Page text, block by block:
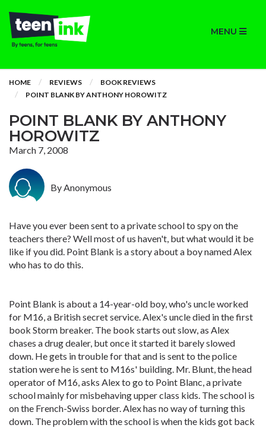
MENU
HOME REVIEWS
BOOK REVIEWS
POINT BLANK BY ANTHONY HOROWITZ
POINT BLANK BY ANTHONY
HOROWITZ
March 7, 2008
By Anonymous
Have you ever been sent to a private school to spy on the
teachers there? Well most of us haven't, but what would it be
like if you did. Point Blank is a story about a boy named Alex
who has to do this.
Point Blank is about a 14-year-old boy, who's uncle worked
for M16, a British secret service. Alex's uncle died in the first
book Storm breaker. The book starts out slow, as Alex
chases a drug dealer, but once it started it barely slowed
down. He gets in trouble for that and is sent to the police
station were he is sent to M16s' building. Mr. Blunt, the head
operator of M16, asks Alex to go to Point Blanc, a private
school mainly for misbehaving upper class kids. The school is
on the French-Swiss border. Alex has no way of turning this
down. The problem with the school is when the kids got back